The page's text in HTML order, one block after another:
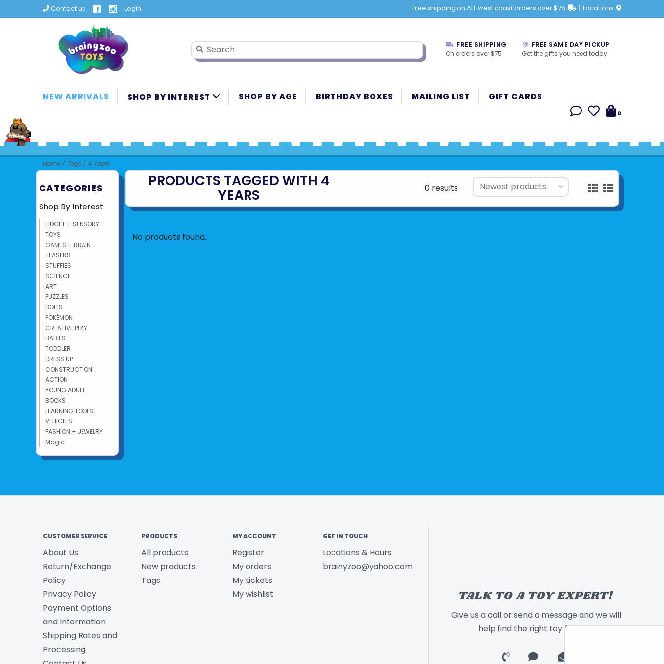
Contact us Login Free shipping on ALL west coast orders over $75 Locations
FREE SHIPPING
On orders over $75
FREE SAME DAY PICKUP
Get the gifts you need today
NEW ARRIVALS SHOP BY INTEREST SHOP BY AGE BIRTHDAY BOXES MAILING LIST GIFT CARDS
0
Home / Tags / 4 Years
CATEGORIES
Shop By Interest
FIDGET + SENSORY
TOYS
GAMES + BRAIN
TEASERS
STUFFIES
SCIENCE
ART
PUZZLES
DOLLS
POKÉMON
CREATIVE PLAY
BABIES
TODDLER
DRESS UP
CONSTRUCTION
ACTION
YOUNG ADULT
BOOKS
LEARNING TOOLS
VEHICLES
FASHION + JEWELRY
Magic
PRODUCTS TAGGED WITH 4
YEARS 0 results
No products found...
CUSTOMER SERVICE
About Us
Return/Exchange
Policy
Privacy Policy
Payment Options
and Information
Shipping Rates and
Processing
PRODUCTS
All products
New products
Tags
MY ACCOUNT
Register
My orders
My tickets
My wishlist
GET IN TOUCH
Locations & Hours
brainyzoo@yahoo.com
TALK TO A TOY EXPERT!
Give us a call or send a message and we will
help find the right toy for you!